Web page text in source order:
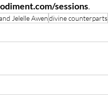
sessions.
Jelelle Awendivine counterparts